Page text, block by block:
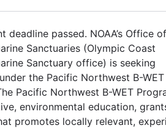
deadline passed. NOAA’s Office of
Sanctuaries (Olympic Coast
Sanctuary office) is seeking
the Pacific Northwest B-WET
Pacific Northwest B-WET
environmental education,
promotes locally relevant,